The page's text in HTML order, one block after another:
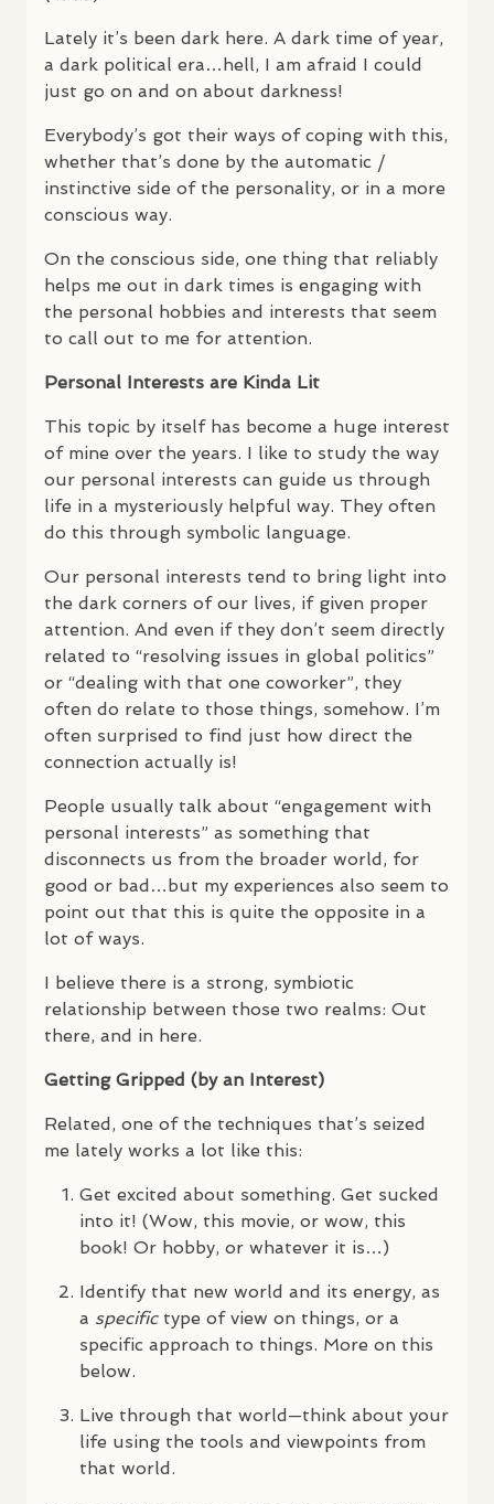
Lately it’s been dark here. A dark time of year,
a dark political era…hell, I am afraid I could
just go on and on about darkness!
Everybody’s got their ways of coping with this,
whether that’s done by the automatic /
instinctive side of the personality, or in a more
conscious way.
On the conscious side, one thing that reliably
helps me out in dark times is engaging with
the personal hobbies and interests that seem
to call out to me for attention.
Personal Interests are Kinda Lit
This topic by itself has become a huge interest
of mine over the years. I like to study the way
our personal interests can guide us through
life in a mysteriously helpful way. They often
do this through symbolic language.
Our personal interests tend to bring light into
the dark corners of our lives, if given proper
attention. And even if they don’t seem directly
related to “resolving issues in global politics”
or “dealing with that one coworker”, they
often do relate to those things, somehow. I’m
often surprised to find just how direct the
connection actually is!
People usually talk about “engagement with
personal interests” as something that
disconnects us from the broader world, for
good or bad…but my experiences also seem to
point out that this is quite the opposite in a
lot of ways.
I believe there is a strong, symbiotic
relationship between those two realms: Out
there, and in here.
Getting Gripped (by an Interest)
Related, one of the techniques that’s seized
me lately works a lot like this:
Get excited about something. Get sucked
into it! (Wow, this movie, or wow, this
book! Or hobby, or whatever it is…)
Identify that new world and its energy, as
a specifictype of view on things, or a
specific approach to things. More on this
below.
Live through that world—think about your
life using the tools and viewpoints from
that world.